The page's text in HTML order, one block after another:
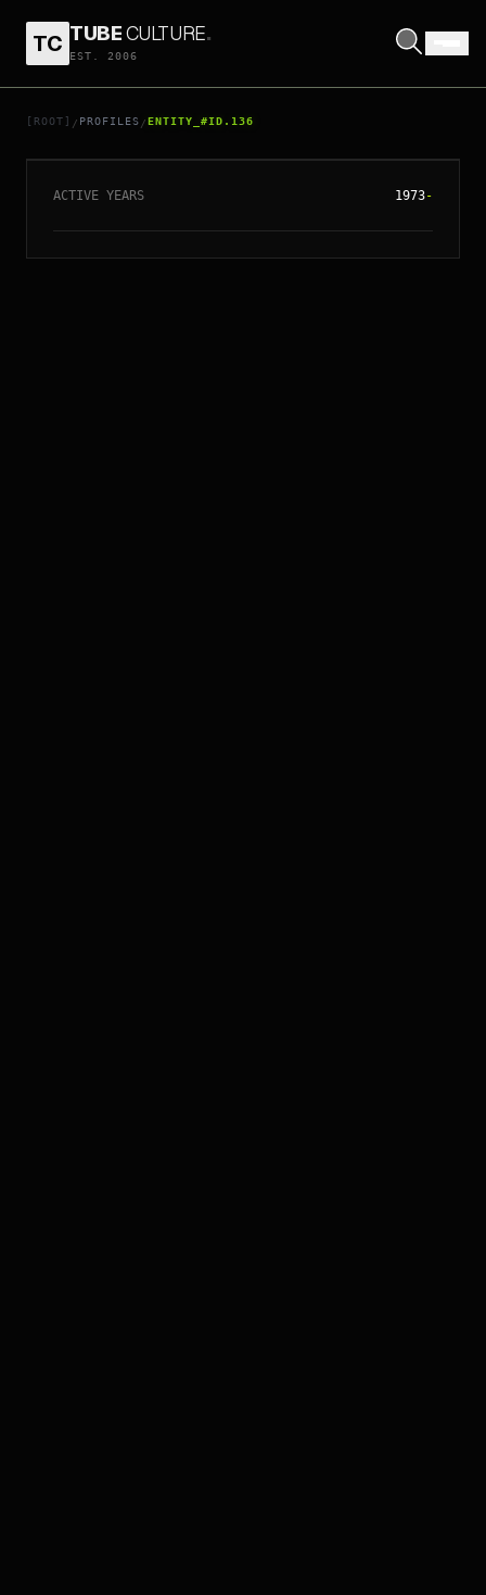
TC TUBECULTURE.
EST. 2006
[ROOT] / PROFILES /ENTITY_#ID.136
// ENTITY_#ID.136
AC/DC
ACTIVE YEARS 1973-